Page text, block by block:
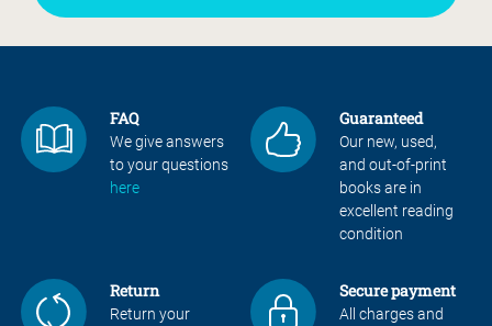
FAQ
We give answers
to your questions
here
Guaranteed
Our new, used,
and out-of-print
books are in
excellent reading
condition
Return
Return your
Secure payment
All charges and